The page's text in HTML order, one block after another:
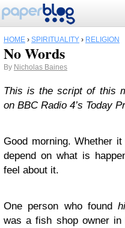
HOME › SPIRITUALITY › RELIGION
No Words
By Nicholas Baines
This is the script of this
on BBC Radio 4’s Today
Good morning. Whether
depend on what is
feel about it.
One person who found
was a fish shop owner in